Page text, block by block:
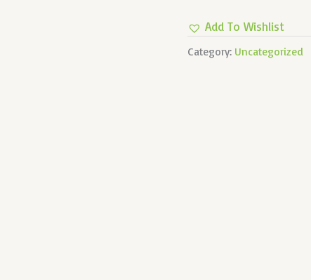
BIDIRECTIONAL
Quantity
Add To Wishlist
Category: Uncategorized